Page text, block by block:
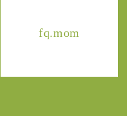
fq.mom